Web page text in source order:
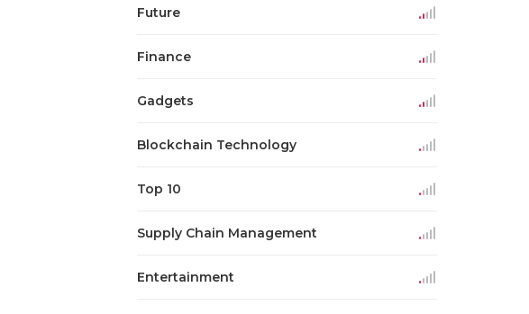
Future
Finance
Gadgets
Blockchain Technology
Top 10
Supply Chain Management
Entertainment